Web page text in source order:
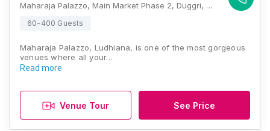
Maharaja Palazzo, Main Market Phase 2, Duggri, Ludhiana, Punjab 141013., Ludhiana
60-400 Guests
Maharaja Palazzo, Ludhiana, is one of the most gorgeous
venues where all your…
Read more
Venue Tour See Price